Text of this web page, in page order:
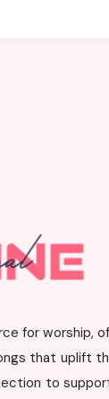
for worship,
that uplift
to